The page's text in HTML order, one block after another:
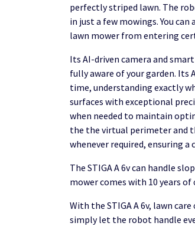
perfectly striped lawn. The
in just a few mowings. You
lawn mower from entering
Its AI-driven camera and
fully aware of your garden. Its
time, understanding exactly
surfaces with exceptional
when needed to maintain
the the virtual perimeter and
whenever required, ensuring
The STIGA A 6v can handle
mower comes with 10 years
With the STIGA A 6v, lawn
simply let the robot handle